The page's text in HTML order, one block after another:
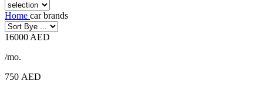
Home car brands
16000 AED
/mo.
750 AED